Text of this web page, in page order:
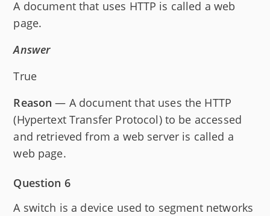
A document that uses HTTP is called a web
page.
Answer
True
Reason — A document that uses the HTTP
(Hypertext Transfer Protocol) to be accessed
and retrieved from a web server is called a
web page.
Question 6
A switch is a device used to segment networks